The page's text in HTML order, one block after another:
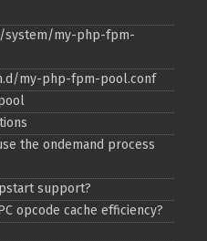
system/my-php-fpm-
my-php-fpm-pool.conf
the ondemand process
support?
opcode cache efficiency?